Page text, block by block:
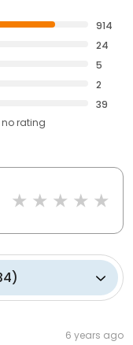
914
24
5
2
39
no rating
)
6 years ago